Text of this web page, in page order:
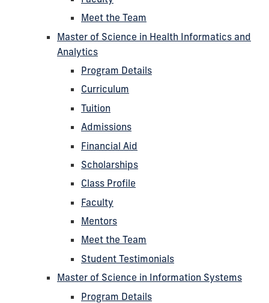
Meet the Team
Master of Science in Health Informatics and
Analytics
Program Details
Curriculum
Tuition
Admissions
Financial Aid
Scholarships
Class Profile
Faculty
Mentors
Meet the Team
Student Testimonials
Master of Science in Information Systems
Program Details